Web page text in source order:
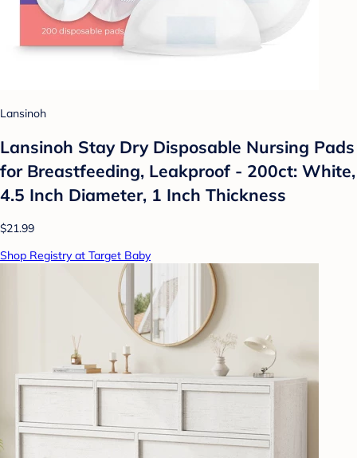
Lansinoh
Lansinoh Stay Dry Disposable Nursing Pads
for Breastfeeding, Leakproof - 200ct: White,
4.5 Inch Diameter, 1 Inch Thickness
$21.99
Shop Registry at Target Baby